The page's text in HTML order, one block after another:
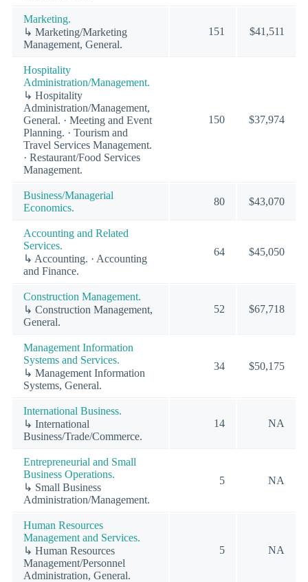
Marketing.
↳ Marketing/Marketing
Management, General.
151 $41,511
Hospitality
Administration/Management.
↳ Hospitality
Administration/Management,
General. · Meeting and Event
Planning. · Tourism and
Travel Services Management.
· Restaurant/Food Services
Management.
150 $37,974
Business/Managerial
Economics.
80 $43,070
Accounting and Related
Services.
↳ Accounting. · Accounting
and Finance.
64 $45,050
Construction Management.
↳ Construction Management,
General.
52 $67,718
Management Information
Systems and Services.
↳ Management Information
Systems, General.
34 $50,175
International Business.
↳ International
Business/Trade/Commerce.
14 NA
Entrepreneurial and Small
Business Operations.
↳ Small Business
Administration/Management.
5 NA
Human Resources
Management and Services.
↳ Human Resources
Management/Personnel
Administration, General.
5 NA